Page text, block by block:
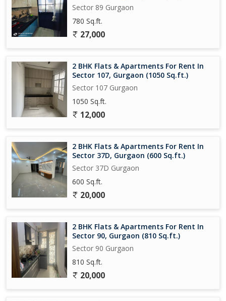
Sector 89 Gurgaon
780 Sq.ft.
27,000
2 BHK Flats & Apartments For Rent In
Sector 107, Gurgaon (1050 Sq.ft.)
Sector 107 Gurgaon
1050 Sq.ft.
12,000
2 BHK Flats & Apartments For Rent In
Sector 37D, Gurgaon (600 Sq.ft.)
Sector 37D Gurgaon
600 Sq.ft.
20,000
2 BHK Flats & Apartments For Rent In
Sector 90, Gurgaon (810 Sq.ft.)
Sector 90 Gurgaon
810 Sq.ft.
20,000